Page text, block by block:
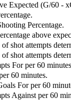
Expected (G/60 -
Percentage.
above
of shot attempts
of shot attempts
For per 60
60 minutes.
For per 60
Against per 60